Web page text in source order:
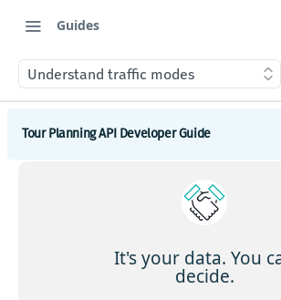
Guides
Understand traffic modes
Tour Planning API Developer Guide
Introduction to HERE Tour Planning API
Get started with HERE Tour Planning API
Understand core conceptsIt's your data. You
decide.